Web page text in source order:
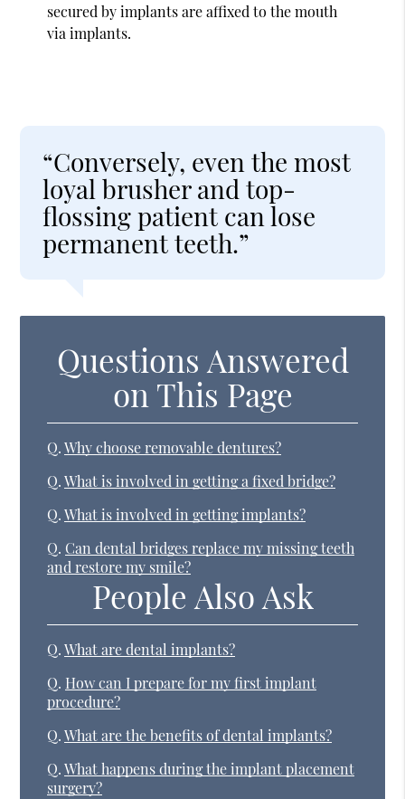
secured by implants are affixed to the mouth
via implants.
“Conversely, even the most
loyal brusher and top-
flossing patient can lose
permanent teeth.”
Questions Answered
on This Page
Q. Why choose removable dentures?
Q. What is involved in getting a fixed bridge?
Q. What is involved in getting implants?
Q. Can dental bridges replace my missing teeth
and restore my smile?
People Also Ask
Q. What are dental implants?
Q. How can I prepare for my first implant
procedure?
Q. What are the benefits of dental implants?
Q. What happens during the implant placement
surgery?